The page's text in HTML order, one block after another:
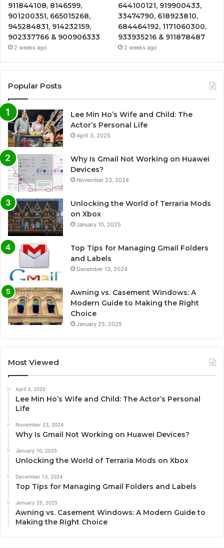
911844108, 8146599,
901200351, 665015268,
945284831, 914232159,
902337766 & 900906333
2 weeks ago
644100121, 919900433,
33474790, 618923810,
684464192, 1171060300,
933935216 & 911878487
2 weeks ago
Popular Posts
Lee Min Ho’s Wife and Child: The
Actor’s Personal Life
April 3, 2025
Why Is Gmail Not Working on Huawei
Devices?
November 23, 2024
Unlocking the World of Terraria Mods
on Xbox
January 10, 2025
Top Tips for Managing Gmail Folders
and Labels
December 13, 2024
Awning vs. Casement Windows: A
Modern Guide to Making the Right
Choice
January 25, 2025
Most Viewed
April 3, 2025
Lee Min Ho’s Wife and Child: The Actor’s Personal
Life
November 23, 2024
Why Is Gmail Not Working on Huawei Devices?
January 10, 2025
Unlocking the World of Terraria Mods on Xbox
December 13, 2024
Top Tips for Managing Gmail Folders and Labels
January 25, 2025
Awning vs. Casement Windows: A Modern Guide to
Making the Right Choice